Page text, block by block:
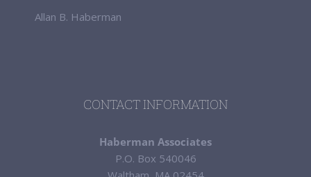
Allan B. Haberman
CONTACT INFORMATION
Haberman Associates
P.O. Box 540046